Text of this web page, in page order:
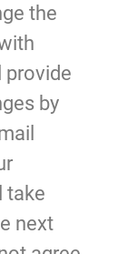
the
provide
by
take
next